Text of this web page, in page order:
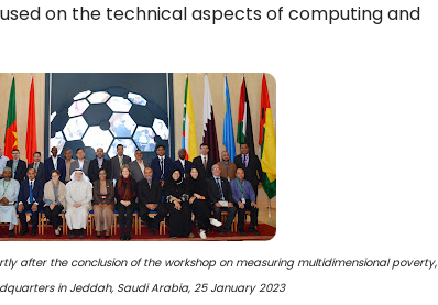
on the technical aspects of computing and
after the conclusion of the workshop on measuring multidimensional poverty,
in Jeddah, Saudi Arabia, 25 January 2023